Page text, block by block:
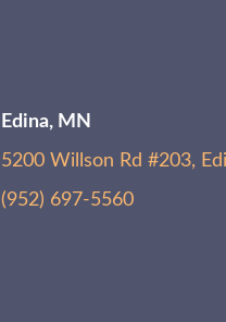
Edina, MN
5200 Willson Rd #203,
(952) 697-5560